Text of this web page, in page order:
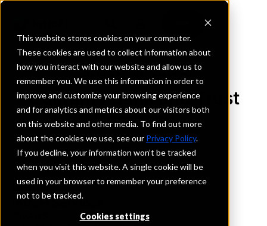
This website stores cookies on your computer.
These cookies are used to collect information about
how you interact with our website and allow us to
remember you. We use this information in order to
improve and customize your browsing experience
and for analytics and metrics about our visitors both
on this website and other media. To find out more
about the cookies we use, see our Privacy Policy.
If you decline, your information won’t be tracked
when you visit this website. A single cookie will be
used in your browser to remember your preference
not to be tracked.
Cookies settings
REQUEST INFORMATION
Guaranty Bank and Trust
Company
Tennessee
Details
IntraFi Services